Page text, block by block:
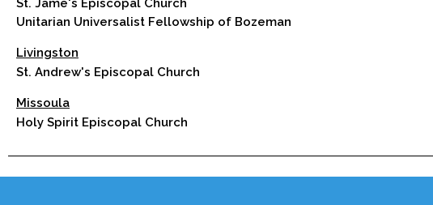
St. Jame's Episcopal Church
Unitarian Universalist Fellowship of Bozeman
Livingston
St. Andrew's Episcopal Church
Missoula
Holy Spirit Episcopal Church